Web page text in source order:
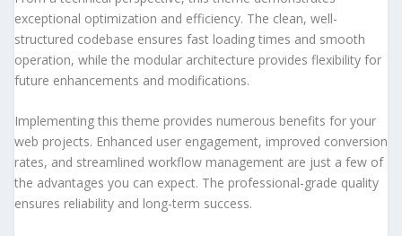
exceptional optimization and efficiency. The clean, well-
structured codebase ensures fast loading times and smooth
operation, while the modular architecture provides flexibility for
future enhancements and modifications.
Implementing this theme provides numerous benefits for your
web projects. Enhanced user engagement, improved conversion
rates, and streamlined workflow management are just a few of
the advantages you can expect. The professional-grade quality
ensures reliability and long-term success.